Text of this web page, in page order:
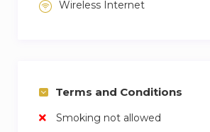
Wireless Internet
Terms and Conditions
Smoking not allowed